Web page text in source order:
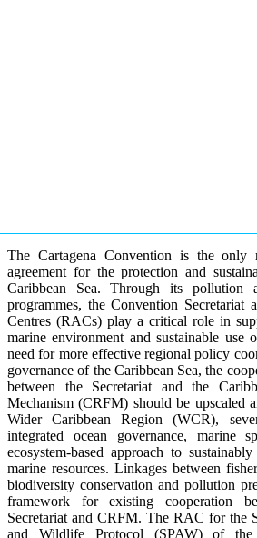
The Cartagena Convention is the only
agreement for the protection and
Caribbean Sea. Through its pollution
programmes, the Convention
Centres (RACs) play a critical role in
marine environment and sustainable use
need for more effective regional policy
governance of the Caribbean Sea, the
between the Secretariat and the
Mechanism (CRFM) should be upscaled
Wider Caribbean Region (WCR),
integrated ocean governance, marine
ecosystem-based approach to
marine resources. Linkages between
biodiversity conservation and pollution
framework for existing cooperation
Secretariat and CRFM. The RAC for the
and Wildlife Protocol (SPAW) of the